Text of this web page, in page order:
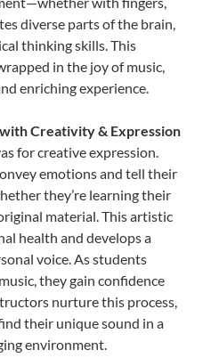
diverse parts of the brain,
thinking skills. This
in the joy of music,
enriching experience.
Creativity & Expression
for creative expression.
emotions and tell their
they’re learning their
material. This artistic
health and develops a
voice. As students
they gain confidence
nurture this process,
their unique sound in a
environment.